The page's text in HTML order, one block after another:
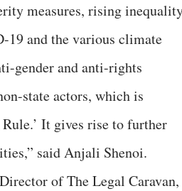
measures, rising
19 and the various climate
gender and anti-rights
state actors, which is
It gives rise to further
said Anjali Shenoi.
of The Legal Caravan,